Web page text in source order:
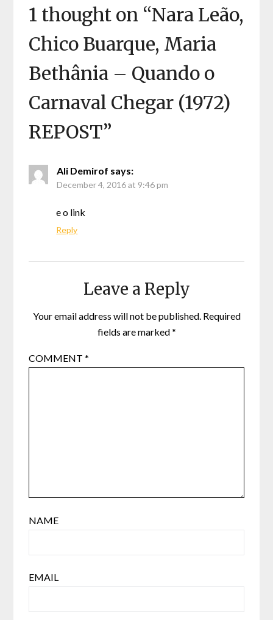
1 thought on “Nara Leão,
Chico Buarque, Maria
Bethânia – Quando o
Carnaval Chegar (1972)
REPOST”
Ali Demirof says:
December 4, 2016 at 9:46 pm
e o link
Reply
Leave a Reply
Your email address will not be published. Required
fields are marked*
COMMENT*
NAME
EMAIL